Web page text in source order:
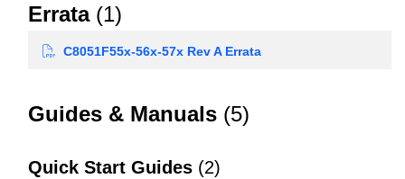
Errata(1)
C8051F55x-56x-57x Rev A Errata
Guides & Manuals (5)
Quick Start Guides (2)